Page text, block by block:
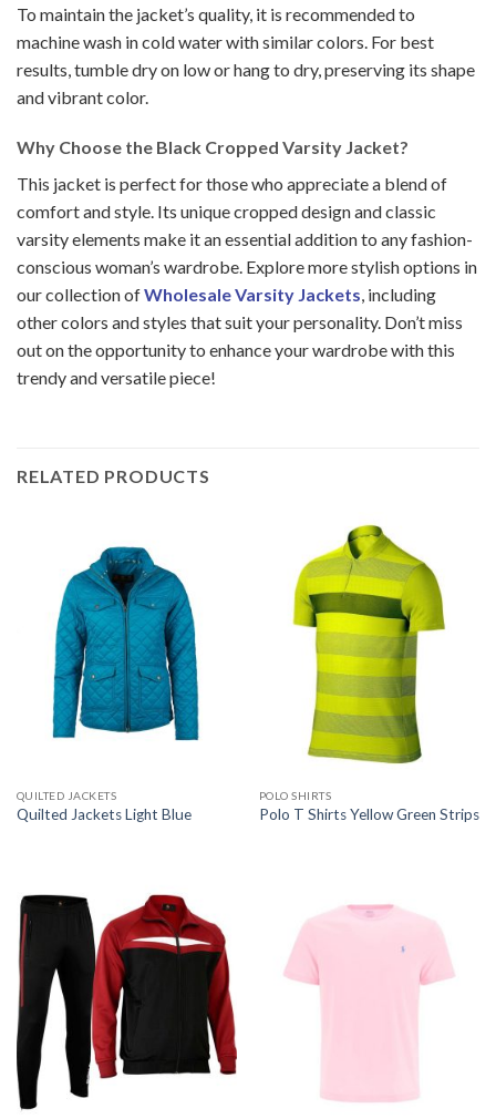
To maintain the jacket’s quality, it is recommended to
machine wash in cold water with similar colors. For best
results, tumble dry on low or hang to dry, preserving its shape
and vibrant color.
Why Choose the Black Cropped Varsity Jacket?
This jacket is perfect for those who appreciate a blend of
comfort and style. Its unique cropped design and classic
varsity elements make it an essential addition to any fashion-
conscious woman’s wardrobe. Explore more stylish options in
our collection ofWholesale Varsity Jackets, including
other colors and styles that suit your personality. Don’t miss
out on the opportunity to enhance your wardrobe with this
trendy and versatile piece!
RELATED PRODUCTS
QUILTED JACKETS
Quilted Jackets Light Blue
POLO SHIRTS
Polo T Shirts Yellow Green Strips